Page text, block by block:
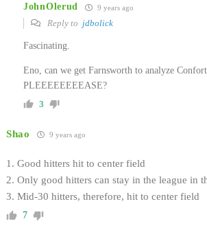
JohnOlerud 9 years ago
Reply to jdbolick
Fascinating.
Eno, can we get Farnsworth to analyze
PLEEEEEEEEASE?
3
Shao 9 years ago
1. Good hitters hit to center field
2. Only good hitters can stay in the league in
3. Mid-30 hitters, therefore, hit to center field
7